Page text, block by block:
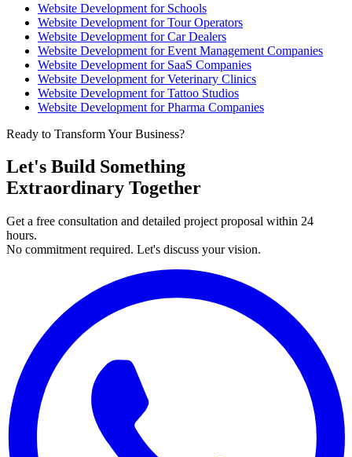
Website Development for Schools
Website Development for Tour Operators
Website Development for Car Dealers
Website Development for Event Management Companies
Website Development for SaaS Companies
Website Development for Veterinary Clinics
Website Development for Tattoo Studios
Website Development for Pharma Companies
Ready to Transform Your Business?
Let's Build Something
Extraordinary Together
Get a free consultation and detailed project proposal within 24
hours.
No commitment required. Let's discuss your vision.